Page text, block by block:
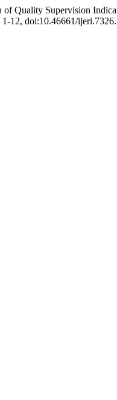
of Quality Supervision
12, doi:10.46661/ijeri.7326.